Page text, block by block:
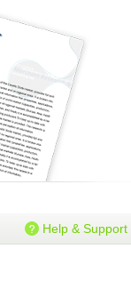
Help & Support